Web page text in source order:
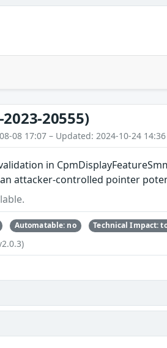
2023-20555)
08 17:07 – Updated: 2024-10-24 14:36
in
attacker-controlled pointer
Automatable: no Technical Impact: